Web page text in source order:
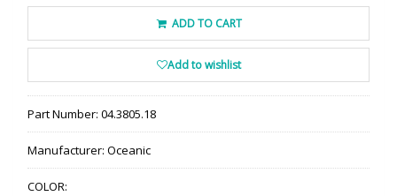
ADD TO CART
Add to wishlist
Part Number: 04.3805.18
Manufacturer: Oceanic
COLOR: